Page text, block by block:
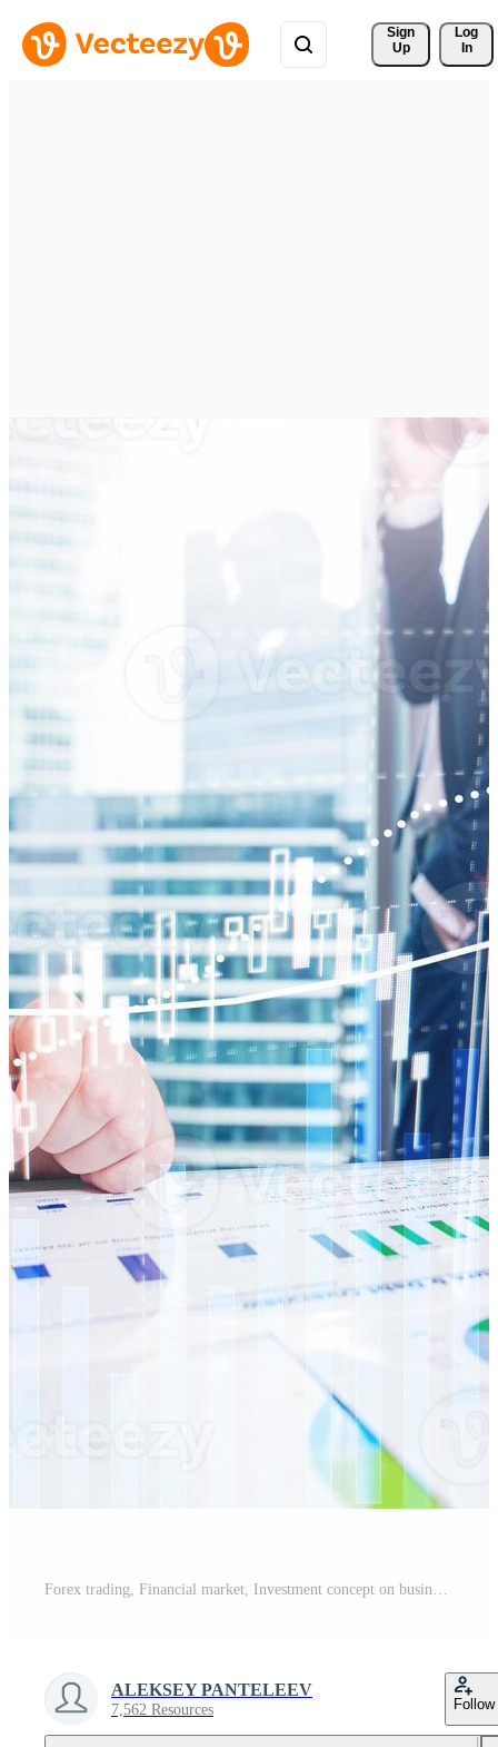
Sign
Up
Log
In
ALEKSEY PANTELEEV
7,562 Resources Follow